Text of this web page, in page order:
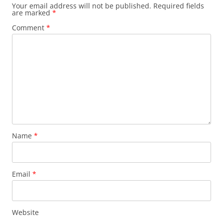
Your email address will not be published. Required fields
are marked *
Comment *
Name *
Email *
Website